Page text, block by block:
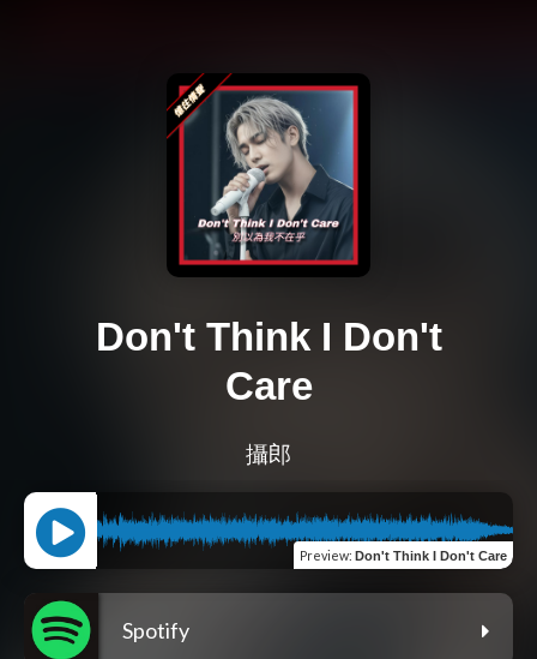
Don't Think I Don't
Care
攝郎
Preview: Don't Think I Don't Care
Spotify